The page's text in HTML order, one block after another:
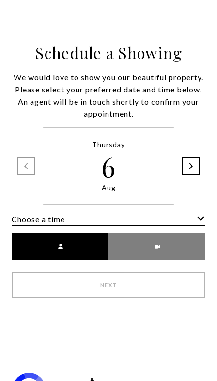
Schedule a Showing
We would love to show you our beautiful property.
Please select your preferred date and time below.
An agent will be in touch shortly to confirm your
appointment.
Thursday
6
Aug
Choose a time
NEXT